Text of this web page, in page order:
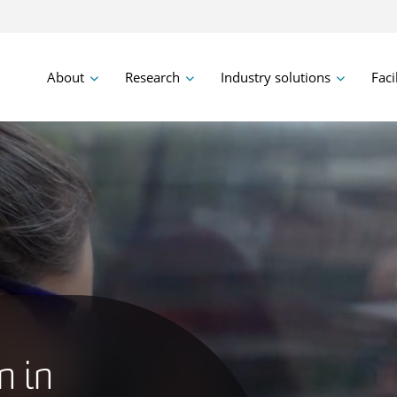
About Research Industry solutions
in